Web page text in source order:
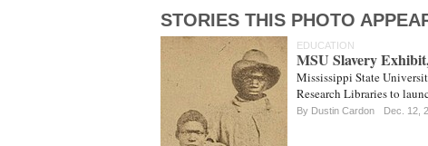
STORIES THIS PHOTO
EDUCATION
MSU Slavery
Mississippi State
Research Libraries to
By Dustin Cardon Dec. 12,